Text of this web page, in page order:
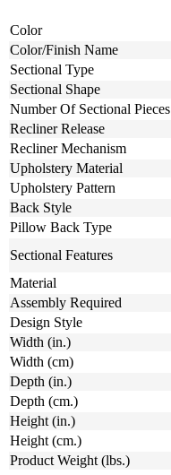
Color
Color/Finish Name
Sectional Type
Sectional Shape
Number Of Sectional Pieces
Recliner Release
Recliner Mechanism
Upholstery Material
Upholstery Pattern
Back Style
Pillow Back Type
Sectional Features
Material
Assembly Required
Design Style
Width (in.)
Width (cm)
Depth (in.)
Depth (cm.)
Height (in.)
Height (cm.)
Product Weight (lbs.)